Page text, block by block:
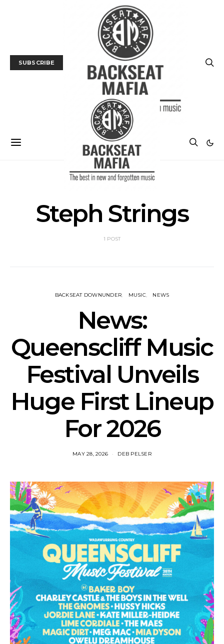
SUBSCRIBE
Steph Strings
1 POST
BACKSEAT DOWNUNDER MUSIC NEWS
News:
Queenscliff Music
Festival Unveils
Huge First Lineup
For 2026
MAY 28, 2026 DEB PELSER